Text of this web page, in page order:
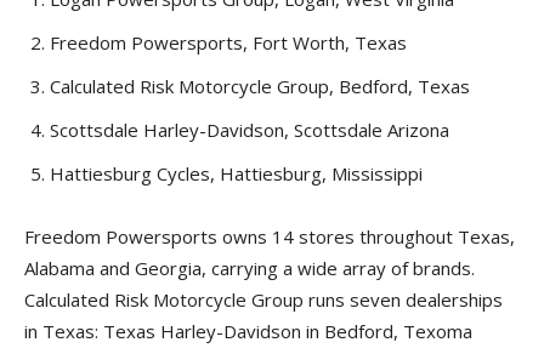
Freedom Powersports, Fort Worth, Texas
Calculated Risk Motorcycle Group, Bedford, Texas
Scottsdale Harley-Davidson, Scottsdale Arizona
Hattiesburg Cycles, Hattiesburg, Mississippi
Freedom Powersports owns 14 stores throughout Texas,
Alabama and Georgia, carrying a wide array of brands.
Calculated Risk Motorcycle Group runs seven dealerships
in Texas: Texas Harley-Davidson in Bedford, Texoma